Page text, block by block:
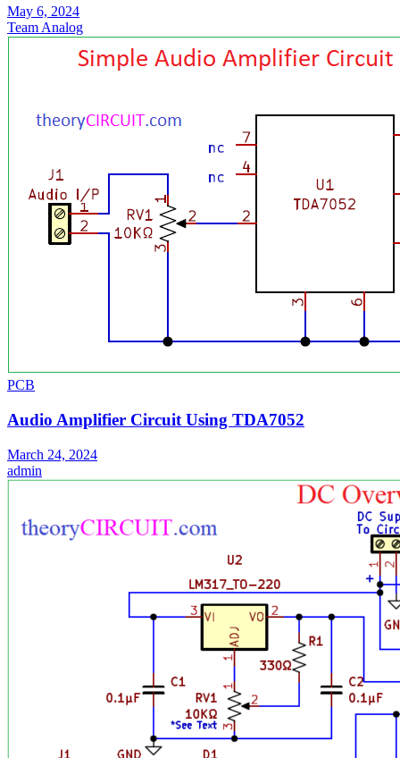
May 6, 2024
Team Analog
PCB
Audio Amplifier Circuit Using TDA7052
March 24, 2024
admin